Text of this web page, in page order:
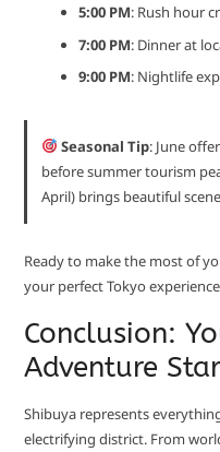
5:00 PM: Rush hour
7:00 PM: Dinner at
9:00 PM: Nightlife
Seasonal Tip: June
before summer tourism
April) brings beautiful
Ready to make the most of
your perfect Tokyo
Conclusion:
Adventure
Shibuya represents
electrifying district. From